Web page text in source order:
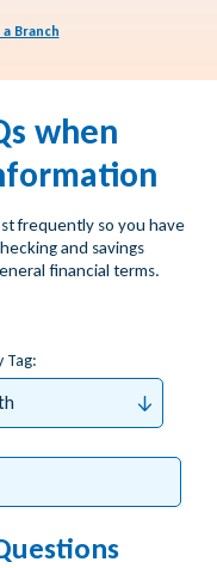
Branch
when
frequently so you have
and savings
financial terms.
Tag: